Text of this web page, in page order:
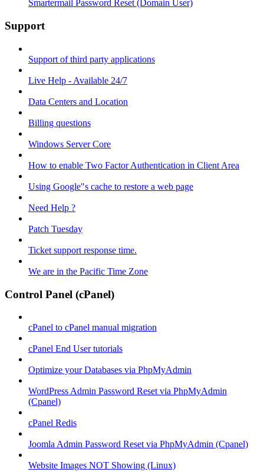
Smartermail Password Reset (Domain User)
Support
Support of third party applications
Live Help - Available 24/7
Data Centers and Location
Billing questions
Windows Server Core
How to enable Two Factor Authentication in Client Area
Using Google"s cache to restore a web page
Need Help ?
Patch Tuesday
Ticket support response time.
We are in the Pacific Time Zone
Control Panel (cPanel)
cPanel to cPanel manual migration
cPanel End User tutorials
Optimize your Databases via PhpMyAdmin
WordPress Admin Password Reset via PhpMyAdmin
(Cpanel)
cPanel Redis
Joomla Admin Password Reset via PhpMyAdmin (Cpanel)
Website Images NOT Showing (Linux)